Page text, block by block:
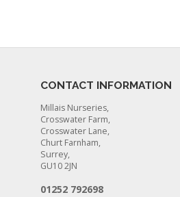
CONTACT INFORMATION
Millais Nurseries,
Crosswater Farm,
Crosswater Lane,
Churt Farnham,
Surrey,
GU10 2JN
01252 792698